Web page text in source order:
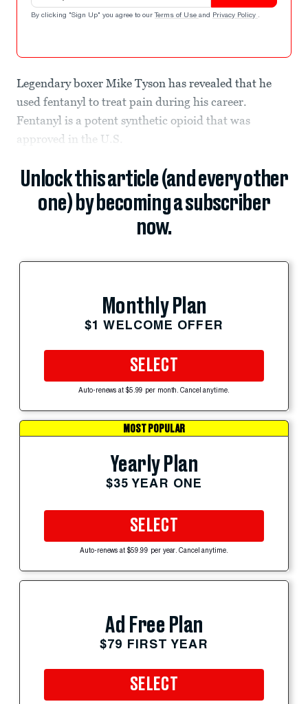
By clicking "Sign Up" you agree to our Terms of Use and Privacy Policy .
Legendary boxer Mike Tyson has revealed that he
used fentanyl to treat pain during his career.
Fentanyl is a potent synthetic opioid that was
approved in the U.S.
Unlock this article (and every other
one) by becoming a subscriber
now.
Monthly Plan
$1 WELCOME OFFER
SELECT
Auto-renews at $5.99 per month. Cancel anytime.
MOST POPULAR
Yearly Plan
$35 YEAR ONE
SELECT
Auto-renews at $59.99 per year. Cancel anytime.
Ad Free Plan
$79 FIRST YEAR
SELECT